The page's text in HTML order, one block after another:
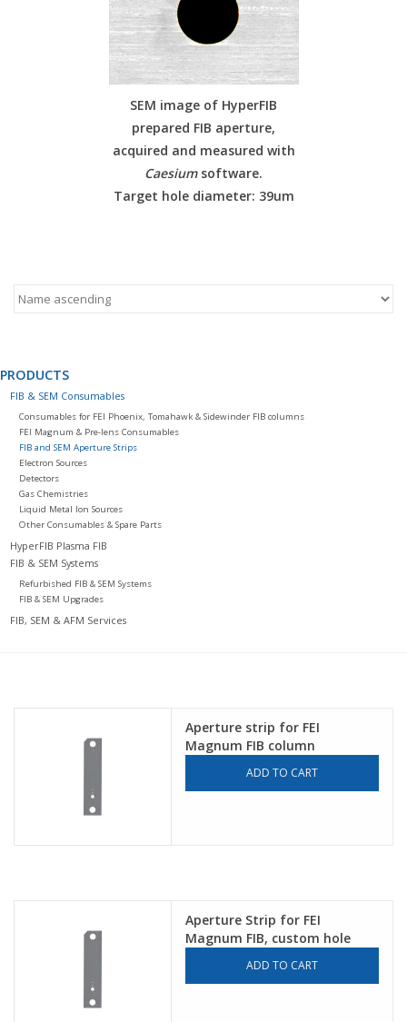
SEM image of HyperFIB
prepared FIB aperture,
acquired and measured with
Caesiumsoftware.
Target hole diameter: 39um
PRODUCTS
FIB & SEM Consumables
Consumables for FEI Phoenix, Tomahawk & Sidewinder FIB columns
FEI Magnum & Pre-lens Consumables
FIB and SEM Aperture Strips
Electron Sources
Detectors
Gas Chemistries
Liquid Metal Ion Sources
Other Consumables & Spare Parts
HyperFIB Plasma FIB
FIB & SEM Systems
Refurbished FIB & SEM Systems
FIB & SEM Upgrades
FIB, SEM & AFM Services
Aperture strip for FEI
Magnum FIB column
ADD TO CART
Aperture Strip for FEI
Magnum FIB, custom hole
ADD TO CART